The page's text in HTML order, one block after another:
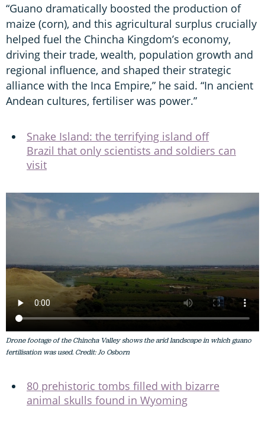
“Guano dramatically boosted the production of
maize (corn), and this agricultural surplus crucially
helped fuel the Chincha Kingdom’s economy,
driving their trade, wealth, population growth and
regional influence, and shaped their strategic
alliance with the Inca Empire,” he said. “In ancient
Andean cultures, fertiliser was power.”
Snake Island: the terrifying island off
Brazil that only scientists and soldiers can
visit
Drone footage of the Chincha Valley shows the arid landscape in which guano
fertilisation was used. Credit: Jo Osborn
80 prehistoric tombs filled with bizarre
animal skulls found in Wyoming